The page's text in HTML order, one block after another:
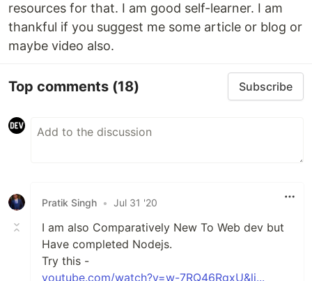
resources for that. I am good self-learner. I am
thankful if you suggest me some article or blog or
maybe video also.
Top comments (18) Subscribe
Pratik Singh • Jul 31 '20
I am also Comparatively New To Web dev but
Have completed Nodejs.
Try this -
youtube.com/watch?v=w-7RQ46RgxU&li...